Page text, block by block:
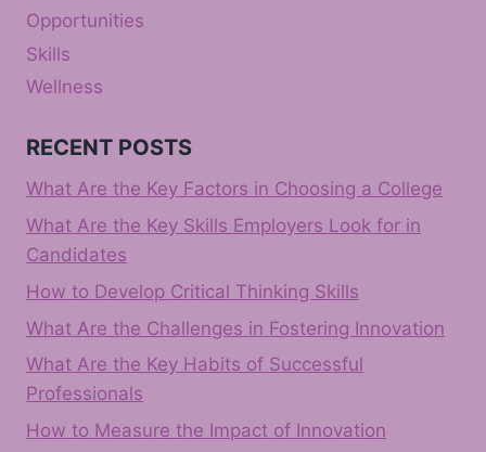
Opportunities
Skills
Wellness
RECENT POSTS
What Are the Key Factors in Choosing a College
What Are the Key Skills Employers Look for in
Candidates
How to Develop Critical Thinking Skills
What Are the Challenges in Fostering Innovation
What Are the Key Habits of Successful
Professionals
How to Measure the Impact of Innovation